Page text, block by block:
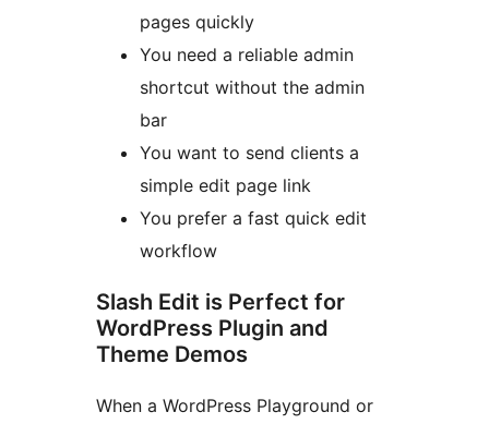
pages quickly
You need a reliable admin
shortcut without the admin
bar
You want to send clients a
simple edit page link
You prefer a fast quick edit
workflow
Slash Edit is Perfect for
WordPress Plugin and
Theme Demos
When a WordPress Playground or